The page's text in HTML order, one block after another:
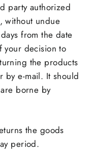
party authorized
without undue
from the date
your decision to
the products
by e-mail. It should
borne by
the goods
period.